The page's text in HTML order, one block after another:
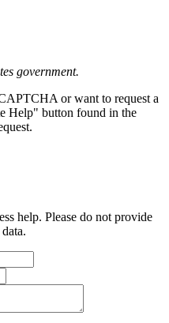
government.
or want to request a
Help" button found in the
help. Please do not provide